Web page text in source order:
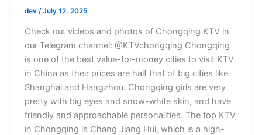
dev /July 12, 2025
Check out videos and photos of Chongqing KTV in
our Telegram channel: @KTVchongqing Chongqing
is one of the best value-for-money cities to visit KTV
in China as their prices are half that of big cities like
Shanghai and Hangzhou. Chongqing girls are very
pretty with big eyes and snow-white skin, and have
friendly and approachable personalities. The top KTV
in Chongqing is Chang Jiang Hui, which is a high-